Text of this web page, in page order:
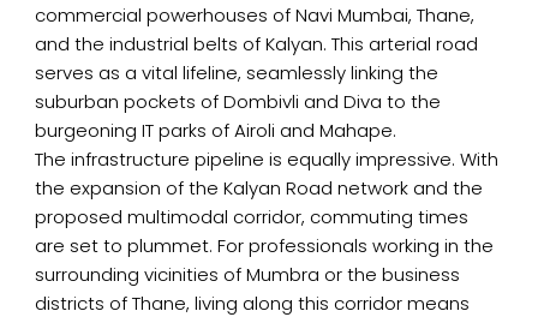
commercial powerhouses of Navi Mumbai, Thane,
and the industrial belts of Kalyan. This arterial road
serves as a vital lifeline, seamlessly linking the
suburban pockets of Dombivli and Diva to the
burgeoning IT parks of Airoli and Mahape.
The infrastructure pipeline is equally impressive. With
the expansion of the Kalyan Road network and the
proposed multimodal corridor, commuting times
are set to plummet. For professionals working in the
surrounding vicinities of Mumbra or the business
districts of Thane, living along this corridor means